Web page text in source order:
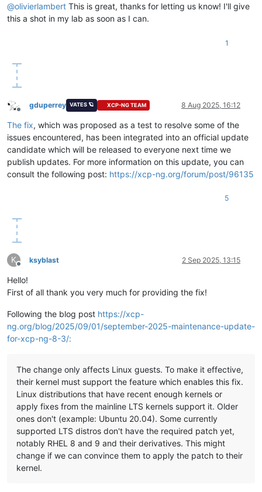
@olivierlambert This is great, thanks for letting us know! I'll give
this a shot in my lab as soon as I can.
1
Offline
gduperrey VATES 🪐 XCP-NG TEAM 8 Aug 2025, 16:12
The fix, which was proposed as a test to resolve some of the
issues encountered, has been integrated into an official update
candidate which will be released to everyone next time we
publish updates. For more information on this update, you can
consult the following post: https://xcp-ng.org/forum/post/96135
5
K
Offline
ksyblast 2 Sep 2025, 13:15
Hello!
First of all thank you very much for providing the fix!
Following the blog post https://xcp-
ng.org/blog/2025/09/01/september-2025-maintenance-update-
for-xcp-ng-8-3/:
The change only affects Linux guests. To make it effective,
their kernel must support the feature which enables this fix.
Linux distributions that have recent enough kernels or
apply fixes from the mainline LTS kernels support it. Older
ones don't (example: Ubuntu 20.04). Some currently
supported LTS distros don't have the required patch yet,
notably RHEL 8 and 9 and their derivatives. This might
change if we can convince them to apply the patch to their
kernel.